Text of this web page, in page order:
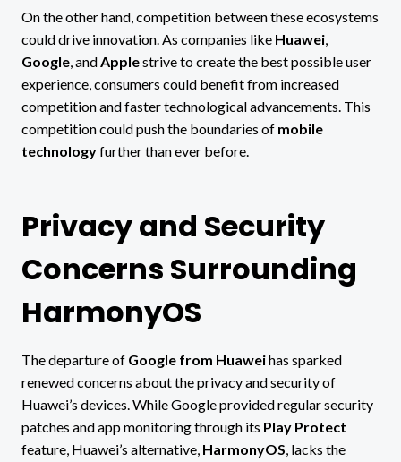
On the other hand, competition between these ecosystems
could drive innovation. As companies like Huawei,
Google, andApplestrive to create the best possible user
experience, consumers could benefit from increased
competition and faster technological advancements. This
competition could push the boundaries of mobile
technologyfurther than ever before.
Privacy and Security
Concerns Surrounding
HarmonyOS
The departure of Google from Huaweihas sparked
renewed concerns about the privacy and security of
Huawei’s devices. While Google provided regular security
patches and app monitoring through its Play Protect
feature, Huawei’s alternative, HarmonyOS, lacks the